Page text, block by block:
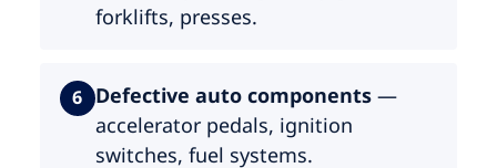
forklifts, presses.
6 Defective auto components—
accelerator pedals, ignition
switches, fuel systems.